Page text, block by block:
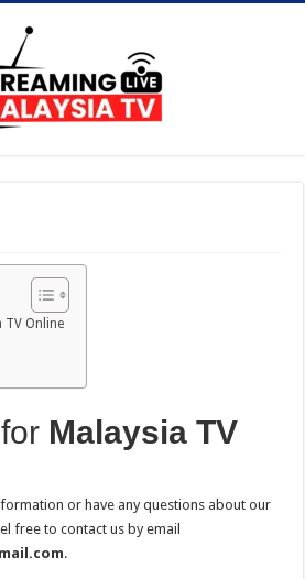
TV Online
Malaysia TV
or have any questions about our
free to contact us by email
.